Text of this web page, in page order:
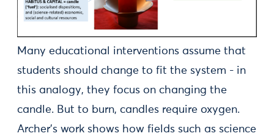
Many educational interventions assume that
students should change to fit the system - in
this analogy, they focus on changing the
candle. But to burn, candles require oxygen.
Archer’s work shows how fields such as science